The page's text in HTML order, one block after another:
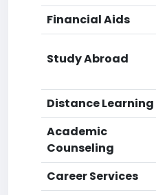
Financial Aids
Study Abroad
Distance Learning
Academic
Counseling
Career Services